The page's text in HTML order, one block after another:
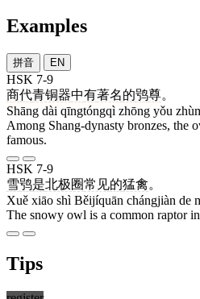
Examples
拼音 EN
HSK 7-9
商代青铜器中有著名的鸮尊。
Shāng dài qīngtóngqì zhōng yǒu
Among Shang-dynasty bronzes, the
famous.
HSK 7-9
雪鸮是北极圈常见的猛禽。
Xuě xiāo shì Běijíquān chángjiàn de
The snowy owl is a common raptor
Tips